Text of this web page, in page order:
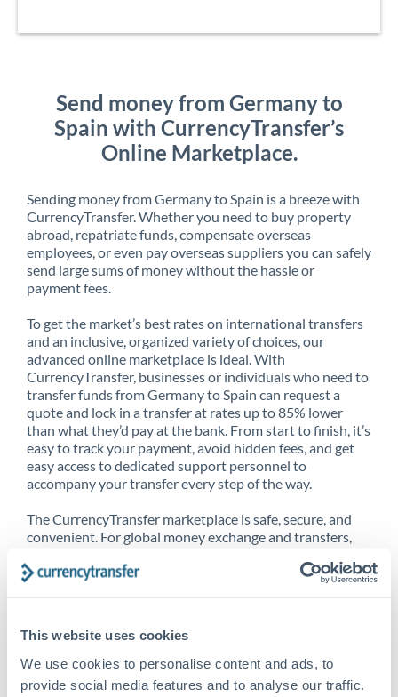
This website uses cookies
We use cookies to personalise content and ads, to
provide social media features and to analyse our traffic.
Send money from Germany to
Spain with CurrencyTransfer’s
Online Marketplace.
Sending money from Germany to Spain is a breeze with
CurrencyTransfer. Whether you need to buy property
abroad, repatriate funds, compensate overseas
employees, or even pay overseas suppliers you can safely
send large sums of money without the hassle or
payment fees.
To get the market’s best rates on international transfers
and an inclusive, organized variety of choices, our
advanced online marketplace is ideal. With
CurrencyTransfer, businesses or individuals who need to
transfer funds from Germany to Spain can request a
quote and lock in a transfer at rates up to 85% lower
than what they’d pay at the bank. From start to finish, it’s
easy to track your payment, avoid hidden fees, and get
easy access to dedicated support personnel to
accompany your transfer every step of the way.
The CurrencyTransfer marketplace is safe, secure, and
convenient. For global money exchange and transfers,
CurrencyTransfer customer means better service at a
Explore our online marketplace today to see just how
high we’ve set the bar.